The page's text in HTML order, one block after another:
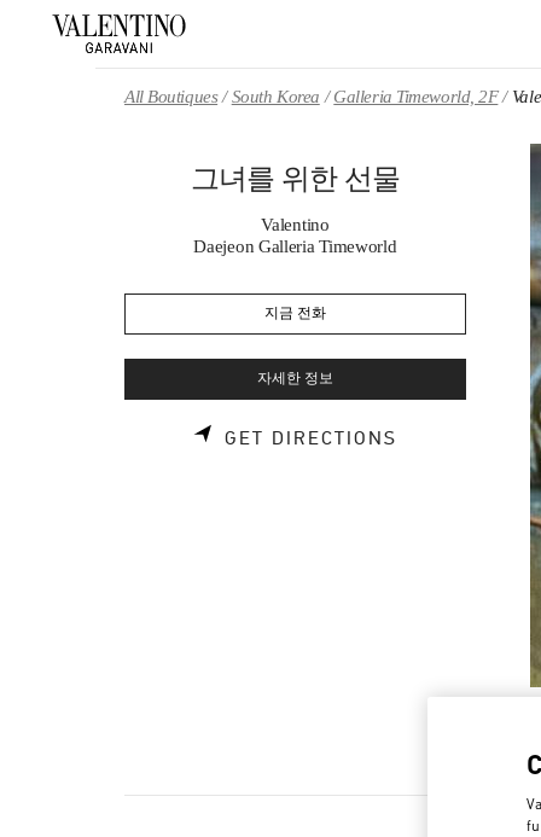
All Boutiques South Korea Galleria Timeworld, 2F
그녀를 위한 선물
Valentino
Daejeon Galleria Timeworld
지금 전화
자세한 정보
GET DIRECTIONS LINK OPENS